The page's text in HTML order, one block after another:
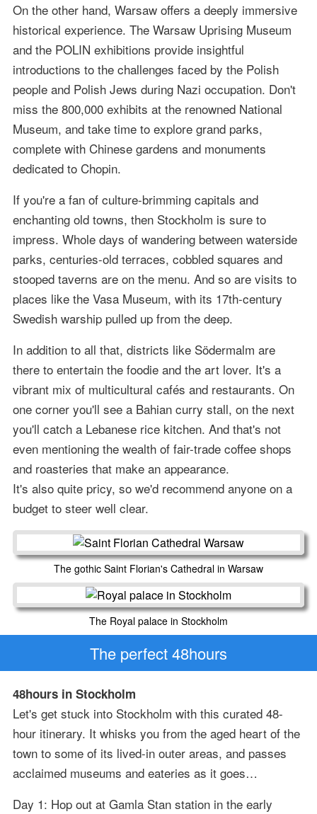
On the other hand, Warsaw offers a deeply immersive
historical experience. The Warsaw Uprising Museum
and the POLIN exhibitions provide insightful
introductions to the challenges faced by the Polish
people and Polish Jews during Nazi occupation. Don't
miss the 800,000 exhibits at the renowned National
Museum, and take time to explore grand parks,
complete with Chinese gardens and monuments
dedicated to Chopin.
If you're a fan of culture-brimming capitals and
enchanting old towns, then Stockholm is sure to
impress. Whole days of wandering between waterside
parks, centuries-old terraces, cobbled squares and
stooped taverns are on the menu. And so are visits to
places like the Vasa Museum, with its 17th-century
Swedish warship pulled up from the deep.
In addition to all that, districts like Södermalm are
there to entertain the foodie and the art lover. It's a
vibrant mix of multicultural cafés and restaurants. On
one corner you'll see a Bahian curry stall, on the next
you'll catch a Lebanese rice kitchen. And that's not
even mentioning the wealth of fair-trade coffee shops
and roasteries that make an appearance.
It's also quite pricy, so we'd recommend anyone on a
budget to steer well clear.
The gothic Saint Florian's Cathedral in Warsaw
The Royal palace in Stockholm
The perfect 48hours
48hours in Stockholm
Let's get stuck into Stockholm with this curated 48-
hour itinerary. It whisks you from the aged heart of the
town to some of its lived-in outer areas, and passes
acclaimed museums and eateries as it goes…
Day 1: Hop out at Gamla Stan station in the early